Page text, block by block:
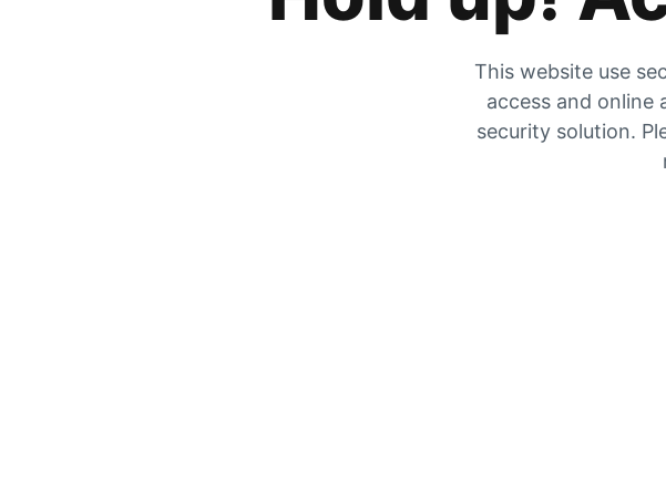
This website use
access and
security solution.